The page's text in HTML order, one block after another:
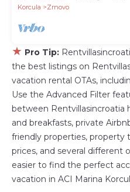
Korcula
Zrnovo
★ Pro Tip:
the best listings on
vacation rental OTAs,
Use the Advanced Filter
between Rentvillasincroatia
and breakfasts, private
friendly properties, property
prices, and several different
easier to find the perfect
vacation in ACI Marina